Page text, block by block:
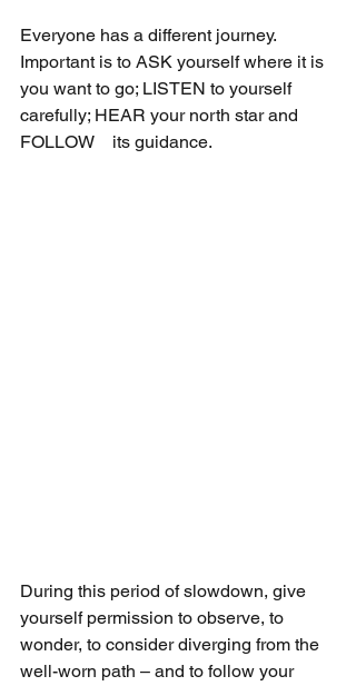
Everyone has a different journey.
Important is to ASK yourself where it is
you want to go; LISTEN to yourself
carefully; HEAR your north star and
FOLLOW　its guidance.
During this period of slowdown, give
yourself permission to observe, to
wonder, to consider diverging from the
well-worn path – and to follow your